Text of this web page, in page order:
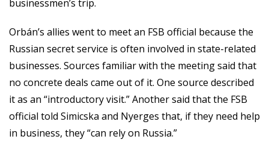
businessmen’s trip.
Orbán’s allies went to meet an FSB official because the
Russian secret service is often involved in state-related
businesses. Sources familiar with the meeting said that
no concrete deals came out of it. One source described
it as an “introductory visit.” Another said that the FSB
official told Simicska and Nyerges that, if they need help
in business, they “can rely on Russia.”